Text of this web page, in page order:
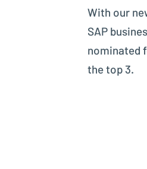
With our
SAP
nominated
the top 3.